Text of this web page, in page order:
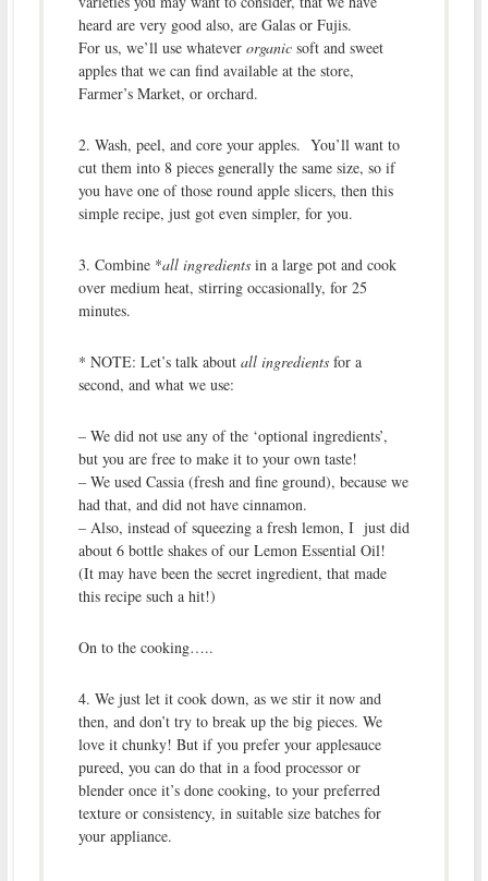
heard are very good also, are Galas or Fujis.
For us, we’ll use whatever organicsoft and sweet
apples that we can find available at the store,
Farmer’s Market, or orchard.
2. Wash, peel, and core your apples. You’ll want to
cut them into 8 pieces generally the same size, so if
you have one of those round apple slicers, then this
simple recipe, just got even simpler, for you.
3. Combine *all ingredientsin a large pot and cook
over medium heat, stirring occasionally, for 25
minutes.
* NOTE: Let’s talk about all ingredientsfor a
second, and what we use:
– We did not use any of the ‘optional ingredients’,
but you are free to make it to your own taste!
– We used Cassia (fresh and fine ground), because we
had that, and did not have cinnamon.
– Also, instead of squeezing a fresh lemon, I just did
about 6 bottle shakes of our Lemon Essential Oil!
(It may have been the secret ingredient, that made
this recipe such a hit!)
On to the cooking…..
4. We just let it cook down, as we stir it now and
then, and don’t try to break up the big pieces. We
love it chunky! But if you prefer your applesauce
pureed, you can do that in a food processor or
blender once it’s done cooking, to your preferred
texture or consistency, in suitable size batches for
your appliance.